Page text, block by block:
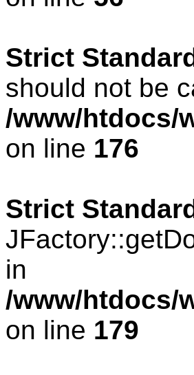
Strict
should not be
/www/htdocs/
on line 176
Strict
in
/www/htdocs/
on line 179